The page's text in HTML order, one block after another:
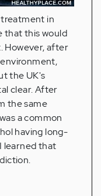
in
that this would
However, after
the UK's
clear. After
the same
a common
having long-
learned that